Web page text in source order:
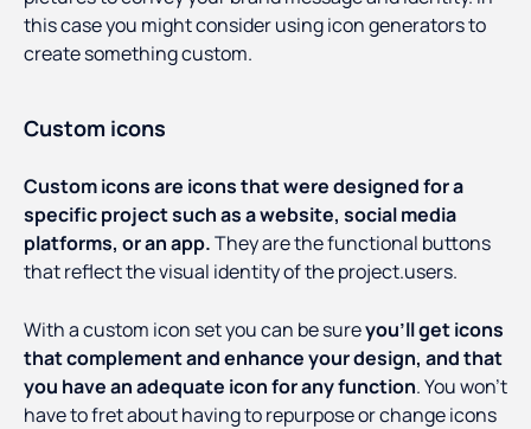
this case you might consider using icon generators to
create something custom.
Custom icons
Custom icons are icons that were designed for a
specific project such as a website, social media
platforms, or an app.They are the functional buttons
that reflect the visual identity of the project.users.
With a custom icon set you can be sureyou’ll get icons
that complement and enhance your design, and that
you have an adequate icon for any function. You won’t
have to fret about having to repurpose or change icons